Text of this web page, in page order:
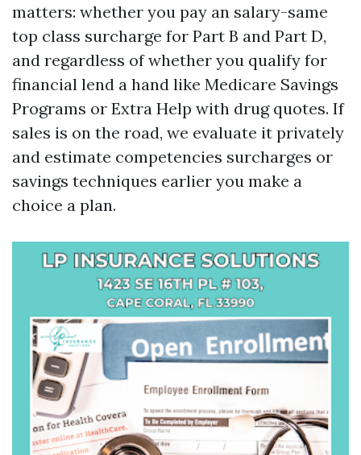
matters: whether you pay an salary-same
top class surcharge for Part B and Part D,
and regardless of whether you qualify for
financial lend a hand like Medicare Savings
Programs or Extra Help with drug quotes. If
sales is on the road, we evaluate it privately
and estimate competencies surcharges or
savings techniques earlier you make a
choice a plan.